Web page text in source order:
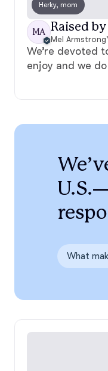
Herky, mom
MA Raised by
Mel
We’re devoted
enjoy and we
What